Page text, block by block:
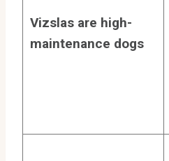
Vizslas are high-
maintenance dogs